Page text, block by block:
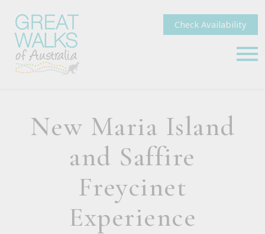
Check Availability
New Maria Island
and Saffire
Freycinet
Experience